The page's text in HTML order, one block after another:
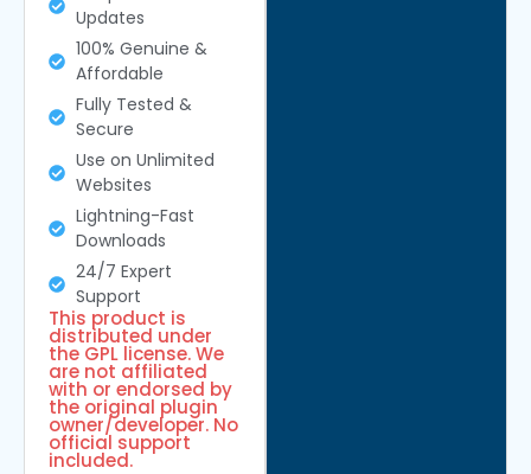
Updates
100% Genuine &
Affordable
Fully Tested &
Secure
Use on Unlimited
Websites
Lightning-Fast
Downloads
24/7 Expert
Support
This product is
distributed under
the GPL license. We
are not affiliated
with or endorsed by
the original plugin
owner/developer. No
official support
included.